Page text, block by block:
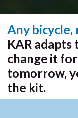
Any
KAR adapts
change it
tomorrow,
the kit.